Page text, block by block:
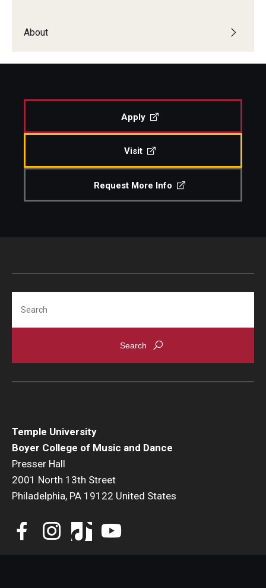
About
Apply
Visit
Request More Info
Temple University
Boyer College of Music and Dance
Presser Hall
2001 North 13th Street
Philadelphia, PA 19122 United States